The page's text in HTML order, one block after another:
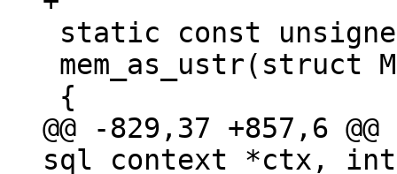
@@ -829,37 +857,6